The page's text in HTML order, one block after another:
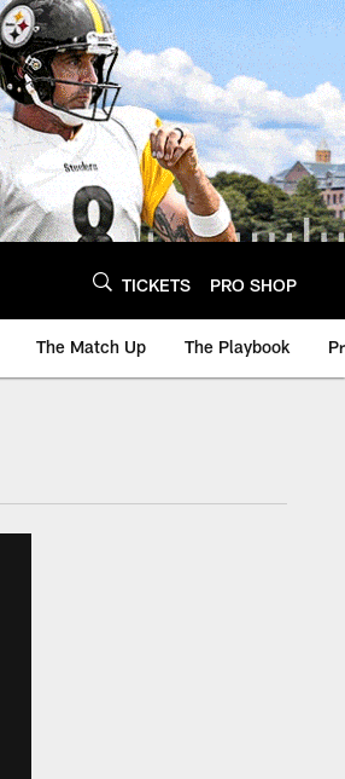
TICKETS PRO SHOP
The Match Up The Playbook